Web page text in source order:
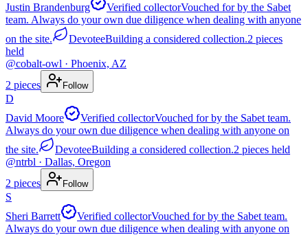
Justin Brandenburg
Verified collectorVouched for by the Sabet
team. Always do your own due diligence when dealing with anyone
on the site.
DevoteeBuilding a considered collection.2 pieces
held
@cobalt-owl · Phoenix, AZ
2 pieces Follow
D
David Moore
Verified collectorVouched for by the Sabet team.
Always do your own due diligence when dealing with anyone on
the site.
DevoteeBuilding a considered collection.2 pieces held
@ntrbl · Dallas, Oregon
2 pieces Follow
S
Sheri Barrett
Verified collectorVouched for by the Sabet team.
Always do your own due diligence when dealing with anyone on